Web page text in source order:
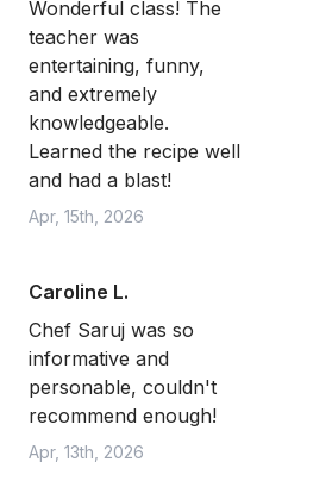
Wonderful class! The
teacher was
entertaining, funny,
and extremely
knowledgeable.
Learned the recipe well
and had a blast!
Apr, 15th, 2026
Caroline L.
Chef Saruj was so
informative and
personable, couldn't
recommend enough!
Apr, 13th, 2026